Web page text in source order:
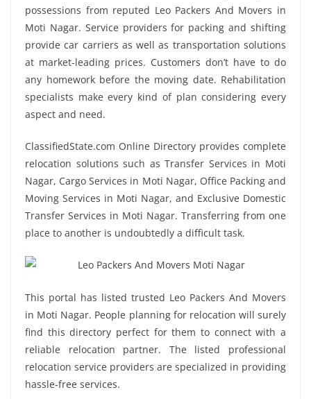
possessions from reputed Leo Packers And Movers in
Moti Nagar. Service providers for packing and shifting
provide car carriers as well as transportation solutions
at market-leading prices. Customers don’t have to do
any homework before the moving date. Rehabilitation
specialists make every kind of plan considering every
aspect and need.
ClassifiedState.com Online Directory provides complete
relocation solutions such as Transfer Services in Moti
Nagar, Cargo Services in Moti Nagar, Office Packing and
Moving Services in Moti Nagar, and Exclusive Domestic
Transfer Services in Moti Nagar. Transferring from one
place to another is undoubtedly a difficult task.
This portal has listed trusted Leo Packers And Movers
in Moti Nagar. People planning for relocation will surely
find this directory perfect for them to connect with a
reliable relocation partner. The listed professional
relocation service providers are specialized in providing
hassle-free services.